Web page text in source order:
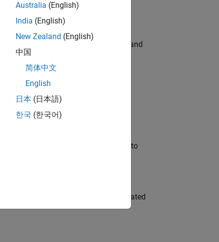
hands-on testing the Model Advisor and
automation, test core
will apply your embedded expertise to
team to design and develop automated
Australia (English)
India (English)
New Zealand (English)
中国
简体中文
English
日本 (日本語)
한국 (한국어)